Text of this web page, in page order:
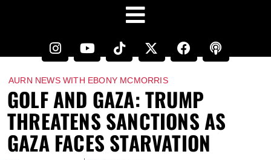
AURN NEWS WITH EBONY MCMORRIS
GOLF AND GAZA: TRUMP
THREATENS SANCTIONS AS
GAZA FACES STARVATION